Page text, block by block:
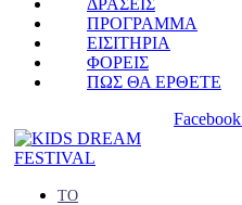
ΔΡΑΣΕΙΣ
ΠΡΟΓΡΑΜΜΑ
ΕΙΣΙΤΗΡΙΑ
ΦΟΡΕΙΣ
ΠΩΣ ΘΑ ΕΡΘΕΤΕ
Facebook
ΤΟ